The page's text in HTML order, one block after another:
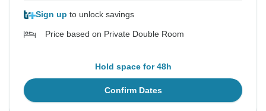
Sign up to unlock savings
Price based on Private Double Room
Hold space for 48h
Confirm Dates